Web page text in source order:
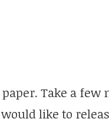
Take a
like to